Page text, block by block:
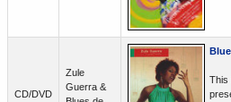
CD/DVD
Zule
Guerra &
This